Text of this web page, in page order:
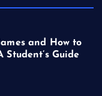
and How to
Student’s Guide